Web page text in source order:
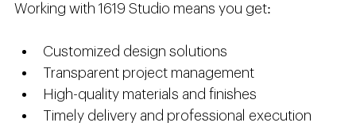
Working with 1619 Studio means you get:
Customized design solutions
Transparent project management
High-quality materials and finishes
Timely delivery and professional execution